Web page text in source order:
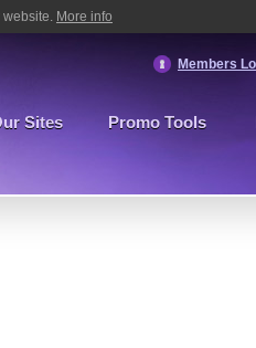
website. More info
Members
Sites Promo Tools